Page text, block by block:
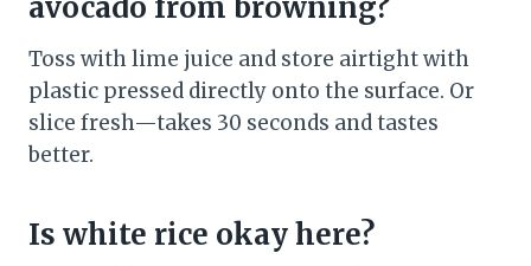
avocado from browning?
Toss with lime juice and store airtight with
plastic pressed directly onto the surface. Or
slice fresh—takes 30 seconds and tastes
better.
Is white rice okay here?